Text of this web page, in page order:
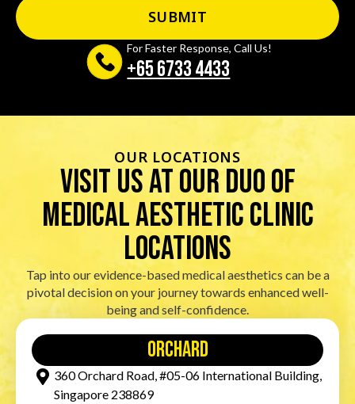
For Faster Response, Call Us!
+65‎ 6733‎ 4433
OUR LOCATIONS
visit us at our duo of
Medical Aesthetic Clinic
locations
Tap into our evidence-based medical aesthetics can be a
pivotal decision on your journey towards enhanced well-
being and self-confidence.
orchard
360 Orchard Road, #05-06 International Building,
Singapore 238869